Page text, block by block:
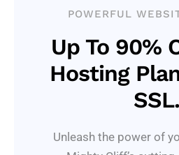
POWERFUL
Up To 90%
Hosting
SSL.
Unleash the power of